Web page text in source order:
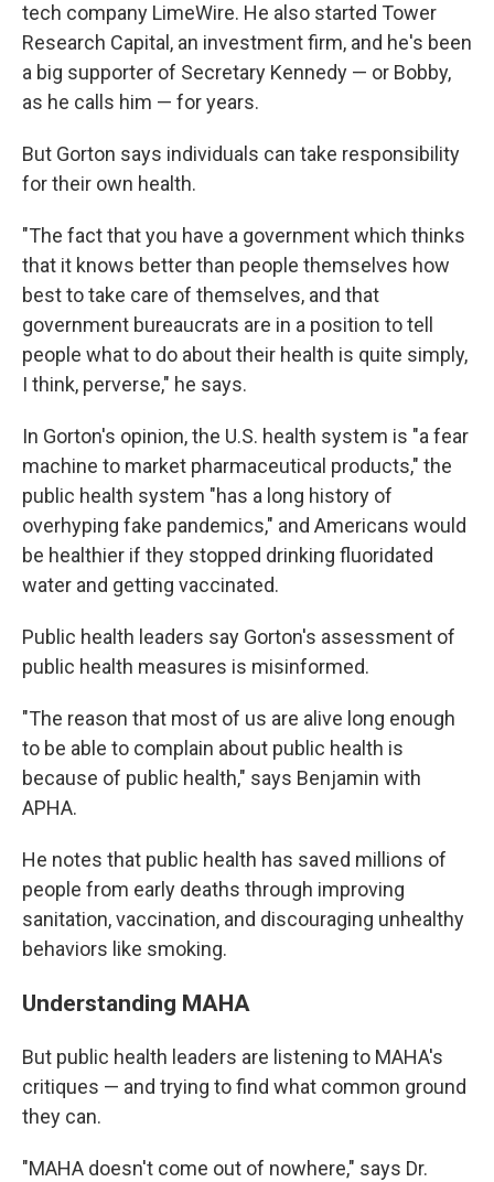
tech company LimeWire. He also started Tower
Research Capital, an investment firm, and he's been
a big supporter of Secretary Kennedy — or Bobby,
as he calls him — for years.
But Gorton says individuals can take responsibility
for their own health.
"The fact that you have a government which thinks
that it knows better than people themselves how
best to take care of themselves, and that
government bureaucrats are in a position to tell
people what to do about their health is quite simply,
I think, perverse," he says.
In Gorton's opinion, the U.S. health system is "a fear
machine to market pharmaceutical products," the
public health system "has a long history of
overhyping fake pandemics," and Americans would
be healthier if they stopped drinking fluoridated
water and getting vaccinated.
Public health leaders say Gorton's assessment of
public health measures is misinformed.
"The reason that most of us are alive long enough
to be able to complain about public health is
because of public health," says Benjamin with
APHA.
He notes that public health has saved millions of
people from early deaths through improving
sanitation, vaccination, and discouraging unhealthy
behaviors like smoking.
Understanding MAHA
But public health leaders are listening to MAHA's
critiques — and trying to find what common ground
they can.
"MAHA doesn't come out of nowhere," says Dr.